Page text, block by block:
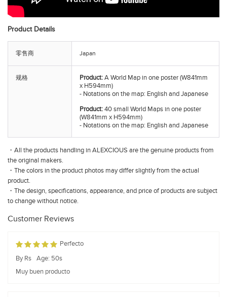
Product Details
零售商 Japan
规格 Product:A World Map in one poster (W841mm
x H594mm)
- Notations on the map: English and Japanese
Product:40 small World Maps in one poster
(W841mm x H594mm)
- Notations on the map: English and Japanese
・All the products handling in ALEXCIOUS are the genuine products from
the original makers.
・The colors in the product photos may differ slightly from the actual
product.
・The design, specifications, appearance, and price of products are subject
to change without notice.
Customer Reviews
Perfecto
By Rs
Age: 50s
Muy buen producto